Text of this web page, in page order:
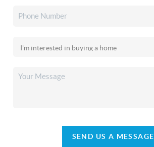
SEND US A MESSAGE